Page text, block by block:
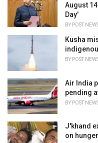
August
Day'
BY POST
Kusha
BY POST
Air India
pending
BY POST
J'khand
on